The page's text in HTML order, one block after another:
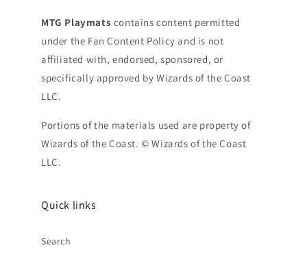
MTG Playmats contains content permitted
under the Fan Content Policy and is not
affiliated with, endorsed, sponsored, or
specifically approved by Wizards of the Coast
LLC.
Portions of the materials used are property of
Wizards of the Coast. © Wizards of the Coast
LLC.
Quick links
Search